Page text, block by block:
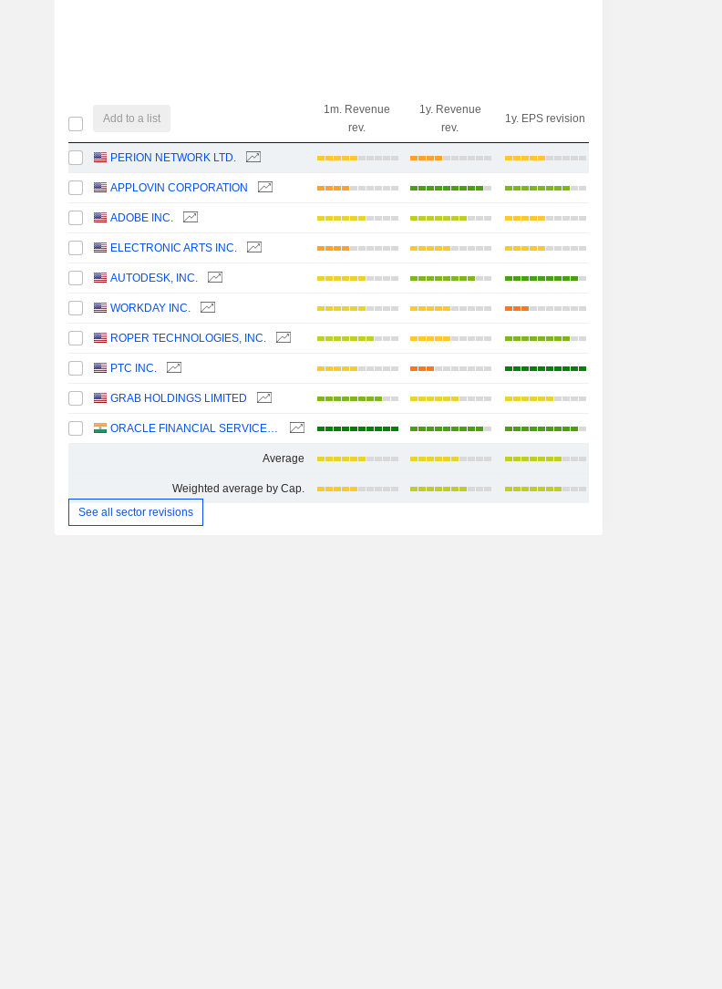
Add to a list
1m. Revenue
rev.
1y. Revenue
rev.
1y. EPS revision
PERION NETWORK LTD.
APPLOVIN CORPORATION
ADOBE INC.
ELECTRONIC ARTS INC.
AUTODESK, INC.
WORKDAY INC.
ROPER TECHNOLOGIES, INC.
PTC INC.
GRAB HOLDINGS LIMITED
ORACLE FINANCIAL SERVICES SOFTWARE LIMITED
Average
Weighted average by Cap.
See all sector revisions